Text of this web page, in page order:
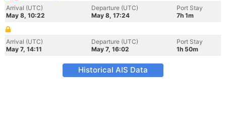
Arrival (UTC)
May 8, 10:22
Departure (UTC)
May 8, 17:24
Port Stay
7h 1m
Arrival (UTC)
May 7, 14:11
Departure (UTC)
May 7, 16:02
Port Stay
1h 50m
Historical AIS Data